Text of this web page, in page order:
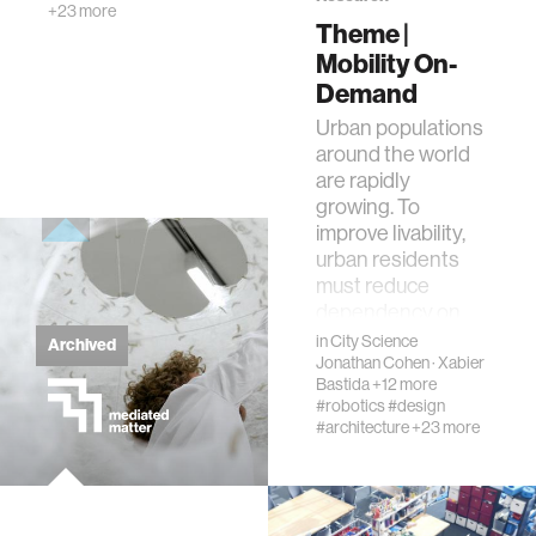
creativity
interfaces
covid19
community
civic technology
+23 more
Theme |
Mobility On-
Demand
Urban populations
around the world
are rapidly
growing. To
improve livability,
urban residents
must reduce
fossil fuels and p…
inCity Science
Jonathan Cohen· Xabier
Bastida+12 more
#robotics#design
#architecture+23 more
Archived